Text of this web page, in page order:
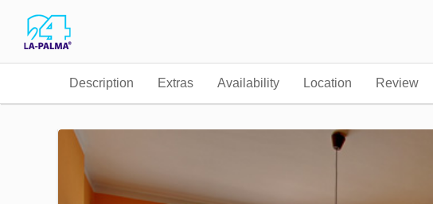
Description Extras Availability Location Review